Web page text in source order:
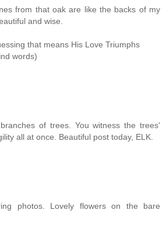
from that oak are like the backs of my
and wise.
that means His Love Triumphs
words)
of trees. You witness the trees'
all at once. Beautiful post today, ELK.
photos. Lovely flowers on the bare